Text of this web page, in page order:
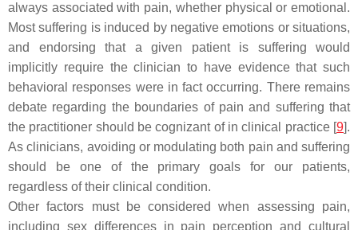
always associated with pain, whether physical or emotional.
Most suffering is induced by negative emotions or situations,
and endorsing that a given patient is suffering would
implicitly require the clinician to have evidence that such
behavioral responses were in fact occurring. There remains
debate regarding the boundaries of pain and suffering that
the practitioner should be cognizant of in clinical practice [9].
As clinicians, avoiding or modulating both pain and suffering
should be one of the primary goals for our patients,
regardless of their clinical condition.
Other factors must be considered when assessing pain,
including sex differences in pain perception and cultural